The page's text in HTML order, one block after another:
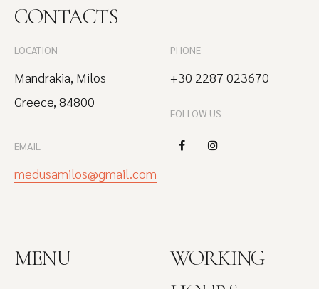
CONTACTS
LOCATION
Mandrakia, Milos
Greece, 84800
EMAIL
medusamilos@gmail.com
PHONE
+30 2287 023670
FOLLOW US
MENU
WORKING